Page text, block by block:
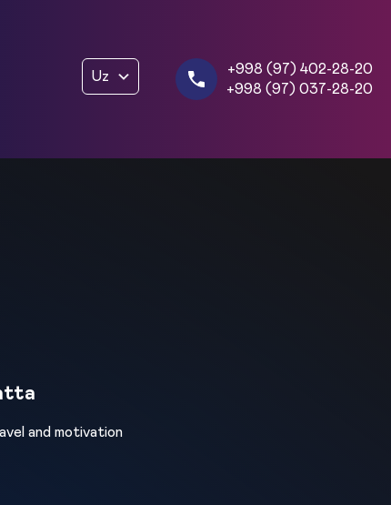
Uz
+998 (97) 402-28-20
+998 (97) 037-28-20
and motivation